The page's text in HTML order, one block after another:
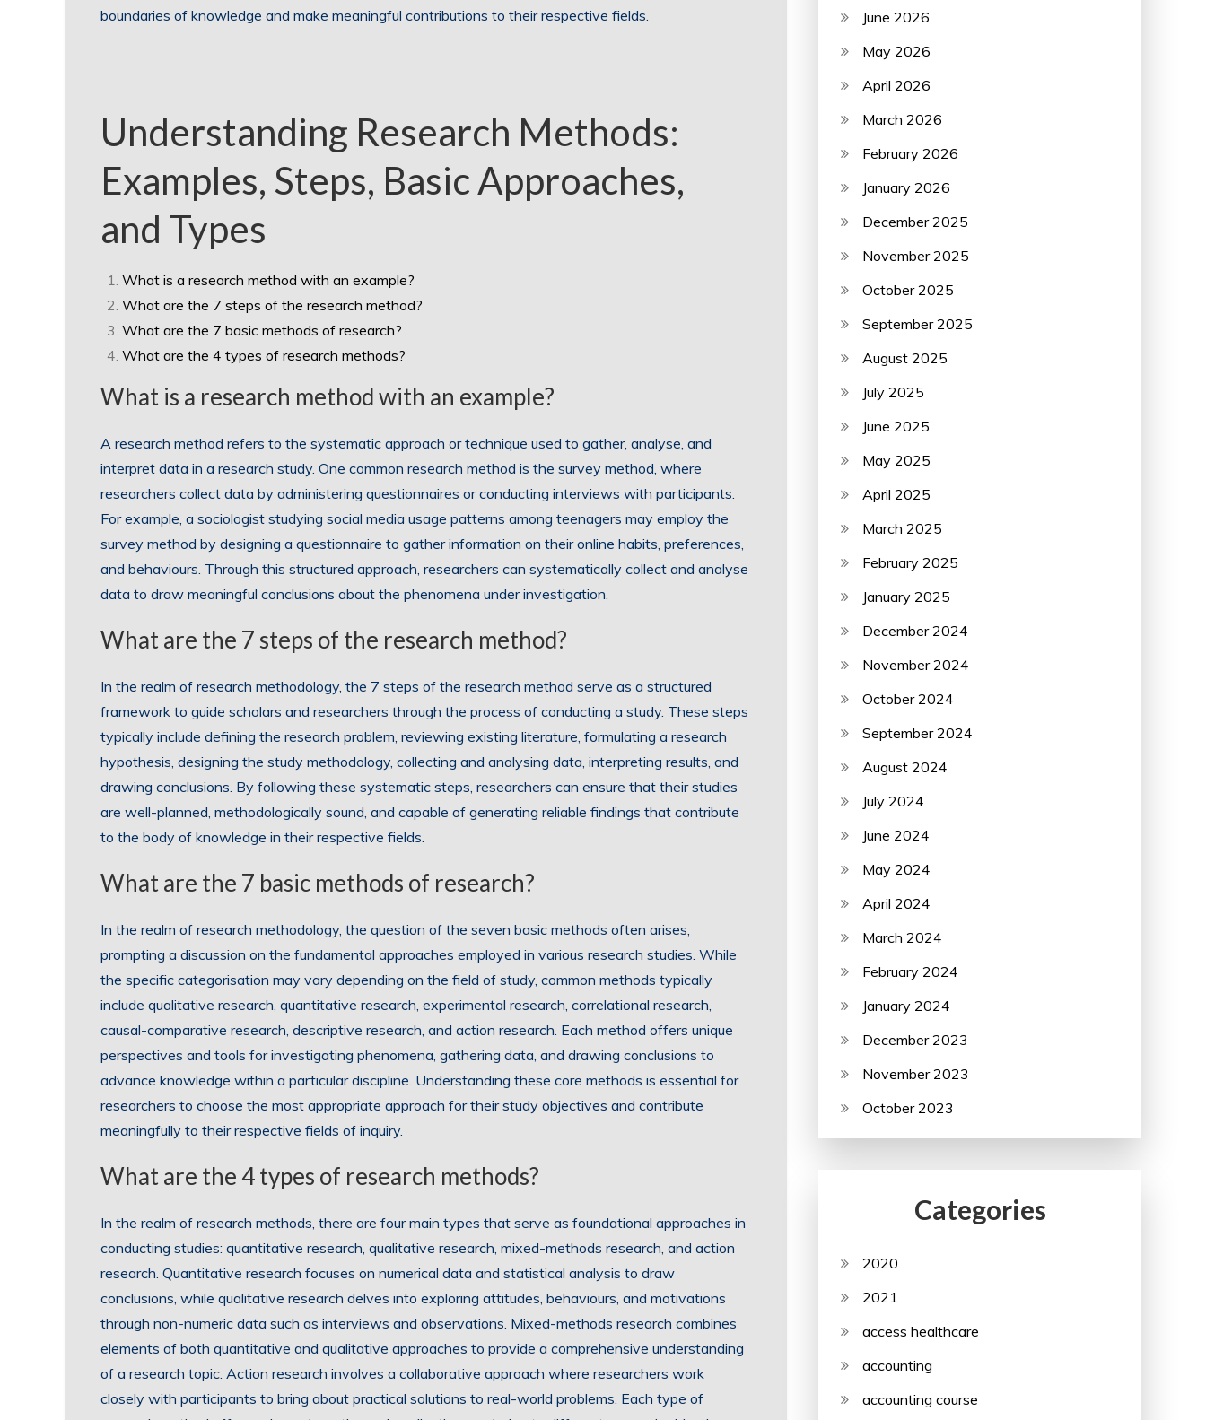
boundaries of knowledge and make meaningful contributions to their respective fields.
Understanding Research Methods:
Examples, Steps, Basic Approaches,
and Types
What is a research method with an example?
What are the 7 steps of the research method?
What are the 7 basic methods of research?
What are the 4 types of research methods?
What is a research method with an example?
A research method refers to the systematic approach or technique used to gather, analyse, and
interpret data in a research study. One common research method is the survey method, where
researchers collect data by administering questionnaires or conducting interviews with participants.
For example, a sociologist studying social media usage patterns among teenagers may employ the
survey method by designing a questionnaire to gather information on their online habits, preferences,
and behaviours. Through this structured approach, researchers can systematically collect and analyse
data to draw meaningful conclusions about the phenomena under investigation.
What are the 7 steps of the research method?
In the realm of research methodology, the 7 steps of the research method serve as a structured
framework to guide scholars and researchers through the process of conducting a study. These steps
typically include defining the research problem, reviewing existing literature, formulating a research
hypothesis, designing the study methodology, collecting and analysing data, interpreting results, and
drawing conclusions. By following these systematic steps, researchers can ensure that their studies
are well-planned, methodologically sound, and capable of generating reliable findings that contribute
to the body of knowledge in their respective fields.
What are the 7 basic methods of research?
In the realm of research methodology, the question of the seven basic methods often arises,
prompting a discussion on the fundamental approaches employed in various research studies. While
the specific categorisation may vary depending on the field of study, common methods typically
include qualitative research, quantitative research, experimental research, correlational research,
causal-comparative research, descriptive research, and action research. Each method offers unique
perspectives and tools for investigating phenomena, gathering data, and drawing conclusions to
advance knowledge within a particular discipline. Understanding these core methods is essential for
researchers to choose the most appropriate approach for their study objectives and contribute
meaningfully to their respective fields of inquiry.
What are the 4 types of research methods?
In the realm of research methods, there are four main types that serve as foundational approaches in
conducting studies: quantitative research, qualitative research, mixed-methods research, and action
research. Quantitative research focuses on numerical data and statistical analysis to draw
conclusions, while qualitative research delves into exploring attitudes, behaviours, and motivations
through non-numeric data such as interviews and observations. Mixed-methods research combines
elements of both quantitative and qualitative approaches to provide a comprehensive understanding
of a research topic. Action research involves a collaborative approach where researchers work
closely with participants to bring about practical solutions to real-world problems. Each type of
June 2026
May 2026
April 2026
March 2026
February 2026
January 2026
December 2025
November 2025
October 2025
September 2025
August 2025
July 2025
June 2025
May 2025
April 2025
March 2025
February 2025
January 2025
December 2024
November 2024
October 2024
September 2024
August 2024
July 2024
June 2024
May 2024
April 2024
March 2024
February 2024
January 2024
December 2023
November 2023
October 2023
Categories
2020
2021
access healthcare
accounting
accounting course